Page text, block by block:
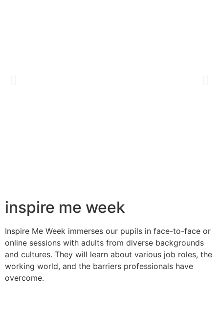
inspire me week
Inspire Me Week immerses our pupils in face-to-face or
online sessions with adults from diverse backgrounds
and cultures. They will learn about various job roles, the
working world, and the barriers professionals have
overcome.